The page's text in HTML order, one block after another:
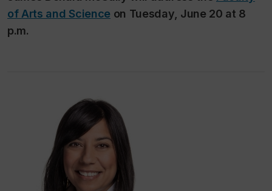
of Arts and Science on Tuesday, June 20 at 8
p.m.